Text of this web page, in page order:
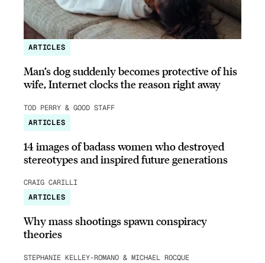
ARTICLES
Man’s dog suddenly becomes protective of his
wife, Internet clocks the reason right away
TOD PERRY & GOOD STAFF
ARTICLES
14 images of badass women who destroyed
stereotypes and inspired future generations
CRAIG CARILLI
ARTICLES
Why mass shootings spawn conspiracy
theories
STEPHANIE KELLEY-ROMANO & MICHAEL ROCQUE